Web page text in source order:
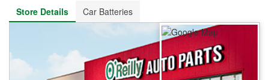
Store Details
Car Batteries